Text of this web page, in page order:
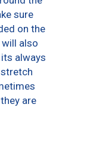
sure
on the
will also
always
are